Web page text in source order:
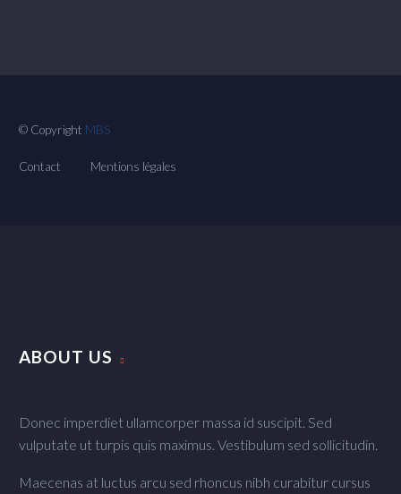
© Copyright MBS
Contact Mentions légales
ABOUT US
Donec imperdiet ullamcorper massa id suscipit. Sed
vulputate ut turpis quis maximus. Vestibulum sed sollicitudin.
Maecenas at luctus arcu sed rhoncus nibh curabitur cursus